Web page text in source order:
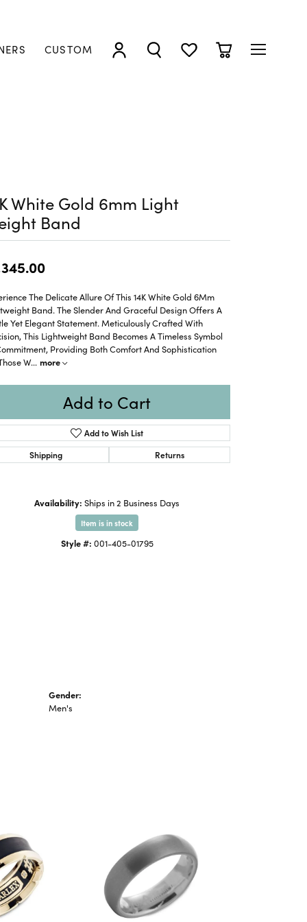
CUSTOM
TOGGLE MY ACCOUNT MENU
TOGGLE SEARCH MENU
TOGGLE MY WISHLIST
TOGGLE
Click to expand
White Gold 6mm Light
Band
The Delicate Allure Of This 14K White Gold 6Mm
Band. The Slender And Graceful Design Offers A
Yet Elegant Statement. Meticulously Crafted With
This Lightweight Band Becomes A Timeless Symbol
Providing Both Comfort And Sophistication
W... more
Add to Cart
Add to Wish List
Shipping
Returns
Availability: Ships in 2 Business Days
Item is in stock
Style #: 001-405-01795
Gender:
Men's